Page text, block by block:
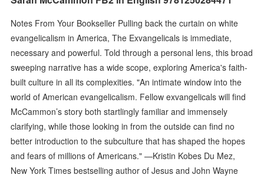
Notes From Your Bookseller Pulling back the curtain on white
evangelicalism in America, The Exvangelicals is immediate,
necessary and powerful. Told through a personal lens, this broad
sweeping narrative has a wide scope, exploring America's faith-
built culture in all its complexities. "An intimate window into the
world of American evangelicalism. Fellow exvangelicals will find
McCammon’s story both startlingly familiar and immensely
clarifying, while those looking in from the outside can find no
better introduction to the subculture that has shaped the hopes
and fears of millions of Americans." —Kristin Kobes Du Mez,
New York Times bestselling author of Jesus and John Wayne